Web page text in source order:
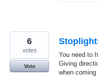
You need to
Giving
when
6
votes
Vote